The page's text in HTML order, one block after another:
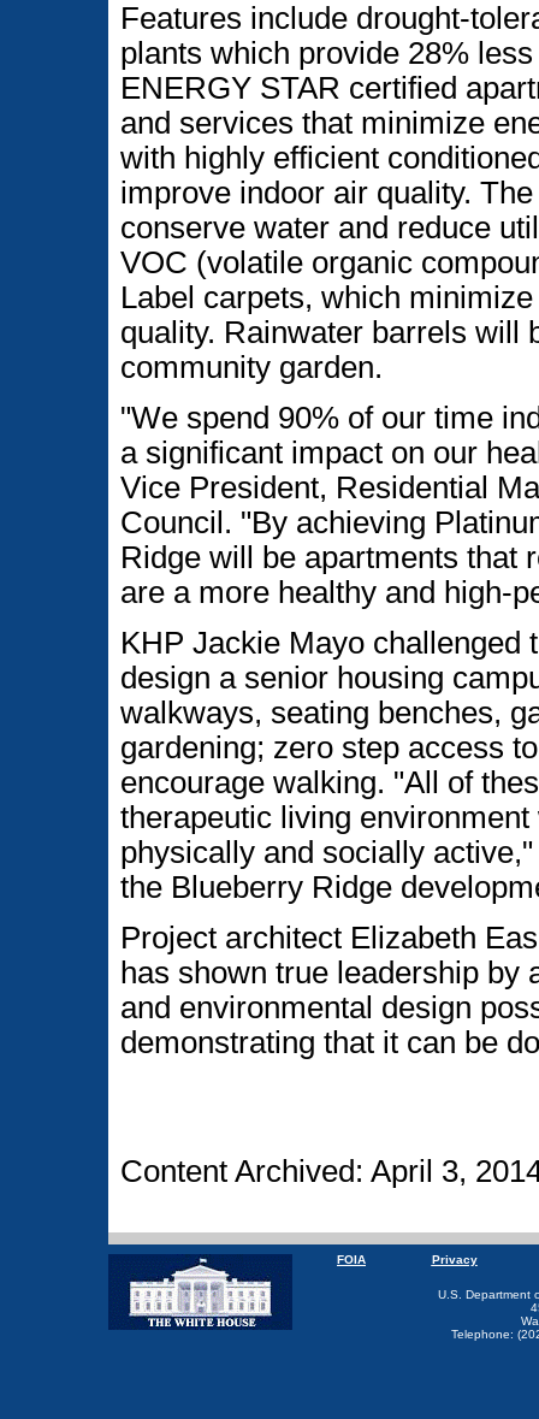
Features include drought-
plants which provide 28%
ENERGY STAR certified
and services that minimize
with highly efficient
improve indoor air quality.
conserve water and reduce
VOC (volatile organic
Label carpets, which
quality. Rainwater barrels will
community garden.
"We spend 90% of our time
a significant impact on our
Vice President, Residential
Council. "By achieving
Ridge will be apartments that
are a more healthy and high-
KHP Jackie Mayo challenged
design a senior housing
walkways, seating benches,
gardening; zero step access
encourage walking. "All of
therapeutic living
physically and socially
the Blueberry Ridge
Project architect Elizabeth
has shown true leadership by
and environmental design
demonstrating that it can be
Content Archived: April 3,
FOIA Privacy
U.S. Department
Telephone: